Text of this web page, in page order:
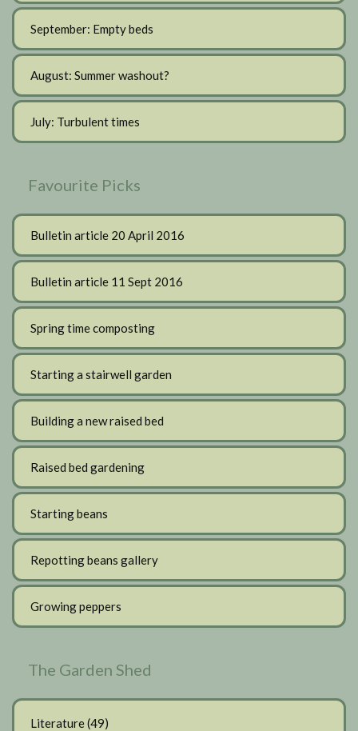
September: Empty beds
August: Summer washout?
July: Turbulent times
Favourite Picks
Bulletin article 20 April 2016
Bulletin article 11 Sept 2016
Spring time composting
Starting a stairwell garden
Building a new raised bed
Raised bed gardening
Starting beans
Repotting beans gallery
Growing peppers
The Garden Shed
Literature(49)